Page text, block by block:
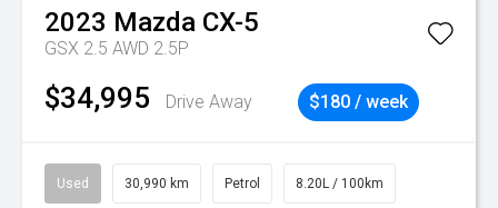
2023 Mazda CX-5
GSX 2.5 AWD 2.5P
$34,995 Drive Away $180 / week
Used 30,990 km Petrol 8.20L / 100km